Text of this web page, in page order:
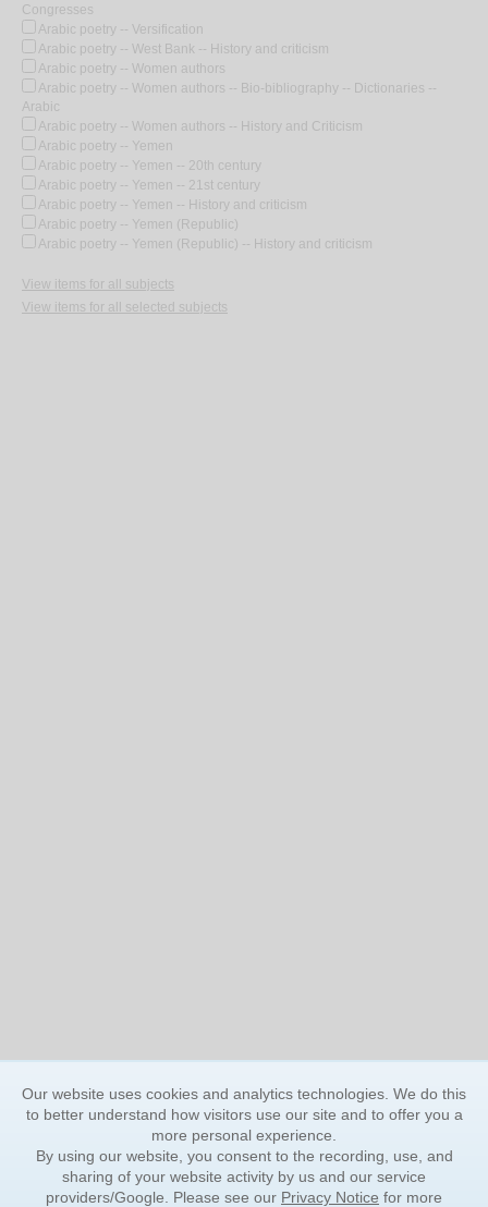
Congresses
Arabic poetry -- Versification
Arabic poetry -- West Bank -- History and criticism
Arabic poetry -- Women authors
Arabic poetry -- Women authors -- Bio-bibliography -- Dictionaries --
Arabic
Arabic poetry -- Women authors -- History and Criticism
Arabic poetry -- Yemen
Arabic poetry -- Yemen -- 20th century
Arabic poetry -- Yemen -- 21st century
Arabic poetry -- Yemen -- History and criticism
Arabic poetry -- Yemen (Republic)
Arabic poetry -- Yemen (Republic) -- History and criticism
View items for all subjects
View items for all selected subjects
Our website uses cookies and analytics technologies. We do this
to better understand how visitors use our site and to offer you a
more personal experience.
By using our website, you consent to the recording, use, and
sharing of your website activity by us and our service
providers/Google. Please see our Privacy Notice for more